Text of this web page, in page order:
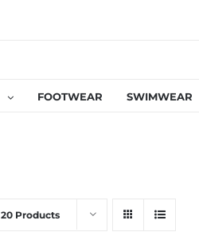
FOOTWEAR SWIMWEAR
20 Products